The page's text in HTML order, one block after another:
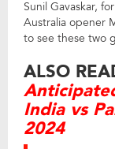
Sunil Gavaskar,
Australia opener
to see these two
ALSO
India vs
2024